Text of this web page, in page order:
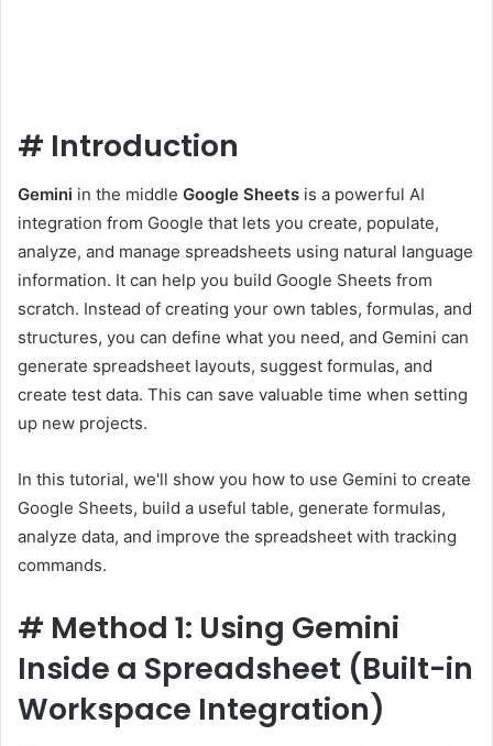
# Introduction
Gemini in the middle Google Sheets is a powerful AI
integration from Google that lets you create, populate,
analyze, and manage spreadsheets using natural language
information. It can help you build Google Sheets from
scratch. Instead of creating your own tables, formulas, and
structures, you can define what you need, and Gemini can
generate spreadsheet layouts, suggest formulas, and
create test data. This can save valuable time when setting
up new projects.
In this tutorial, we'll show you how to use Gemini to create
Google Sheets, build a useful table, generate formulas,
analyze data, and improve the spreadsheet with tracking
commands.
# Method 1: Using Gemini
Inside a Spreadsheet (Built-in
Workspace Integration)